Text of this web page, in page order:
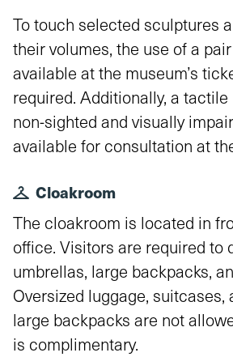
To touch selected sculptures
their volumes, the use of a
available at the museum’s
required. Additionally, a
non-sighted and visually
available for consultation at
Cloakroom
The cloakroom is located in
office. Visitors are required to
umbrellas, large backpacks,
Oversized luggage, suitcases,
large backpacks are not
is complimentary.